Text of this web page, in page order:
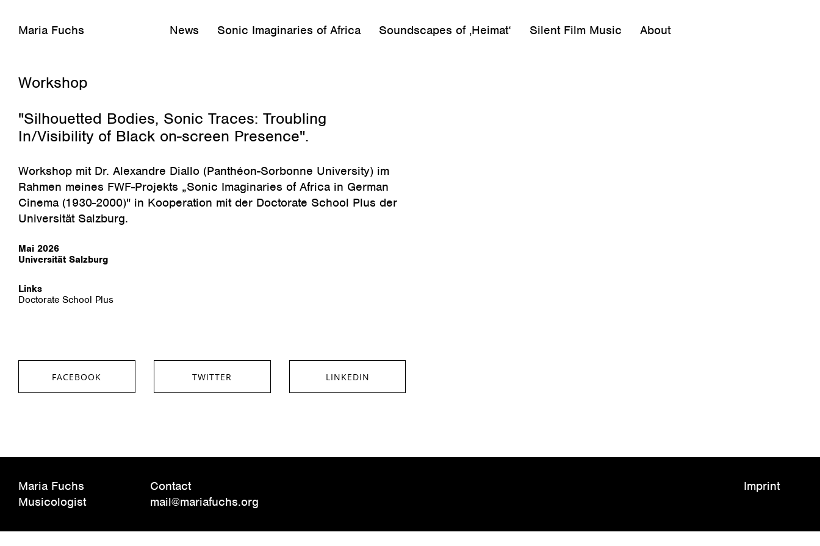
Maria Fuchs News Sonic Imaginaries of Africa Soundscapes of ‚Heimat‘ Silent Film Music About
Workshop
"Silhouetted Bodies, Sonic Traces: Troubling
In/Visibility of Black on-screen Presence".
Workshop mit Dr. Alexandre Diallo (Panthéon-Sorbonne University) im
Rahmen meines FWF-Projekts „Sonic Imaginaries of Africa in German
Cinema (1930-2000)" in Kooperation mit der Doctorate School Plus der
Universität Salzburg.
Mai 2026
Universität Salzburg
Links
Doctorate School Plus
FACEBOOK TWITTER LINKEDIN
Maria Fuchs
Musicologist
Contact
mail@mariafuchs.org
Imprint